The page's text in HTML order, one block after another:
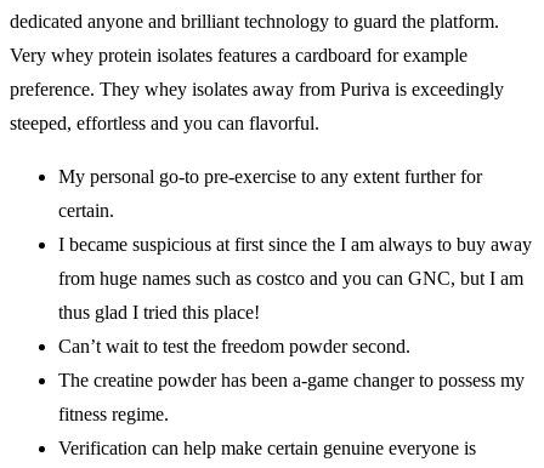
dedicated anyone and brilliant technology to guard the platform.
Very whey protein isolates features a cardboard for example
preference. They whey isolates away from Puriva is exceedingly
steeped, effortless and you can flavorful.
My personal go-to pre-exercise to any extent further for
certain.
I became suspicious at first since the I am always to buy away
from huge names such as costco and you can GNC, but I am
thus glad I tried this place!
Can’t wait to test the freedom powder second.
The creatine powder has been a-game changer to possess my
fitness regime.
Verification can help make certain genuine everyone is